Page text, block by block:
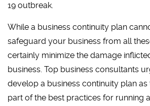
19 outbreak.
While a business continuity plan
safeguard your business from all
certainly minimize the damage
business. Top business consultants
develop a business continuity plan as
part of the best practices for running